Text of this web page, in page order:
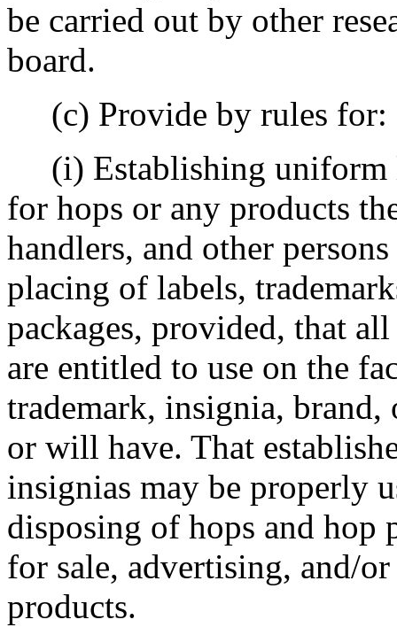
be carried out by other
board.
(c) Provide by rules for:
(i) Establishing uniform
for hops or any products
handlers, and other
placing of labels,
packages, provided, that
are entitled to use on the
trademark, insignia,
or will have. That
insignias may be properly
disposing of hops and hop
for sale, advertising, and/
products.